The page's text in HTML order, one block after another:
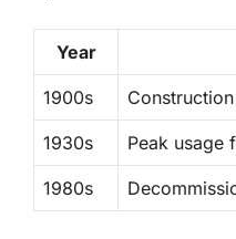
Year
1900s
1930s Peak usage
1980s